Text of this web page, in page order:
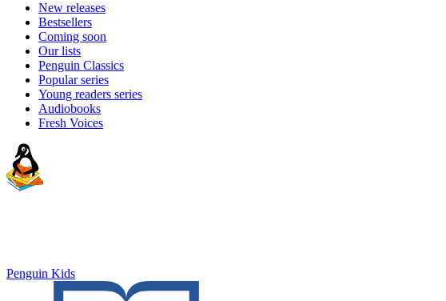
New releases
Bestsellers
Coming soon
Our lists
Penguin Classics
Popular series
Young readers series
Audiobooks
Fresh Voices
Penguin Kids